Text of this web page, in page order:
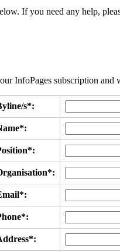
If you need any help,
InfoPages subscription and
s*: